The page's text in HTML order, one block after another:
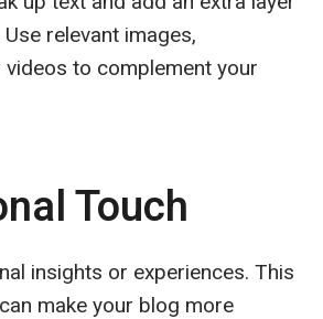
relevant images,
to complement your
Touch
insights or experiences. This
make your blog more